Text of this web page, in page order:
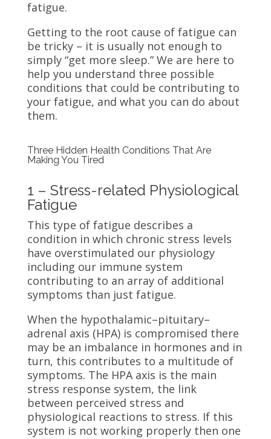
fatigue.
Getting to the root cause of fatigue can
be tricky – it is usually not enough to
simply “get more sleep.” We are here to
help you understand three possible
conditions that could be contributing to
your fatigue, and what you can do about
them.
Three Hidden Health Conditions That Are
Making You Tired
1 – Stress-related Physiological
Fatigue
This type of fatigue describes a
condition in which chronic stress levels
have overstimulated our physiology
including our immune system
contributing to an array of additional
symptoms than just fatigue.
When the hypothalamic–pituitary–
adrenal axis (HPA) is compromised there
may be an imbalance in hormones and in
turn, this contributes to a multitude of
symptoms. The HPA axis is the main
stress response system, the link
between perceived stress and
physiological reactions to stress. If this
system is not working properly then one